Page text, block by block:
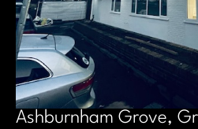
Ashburnham Grove,